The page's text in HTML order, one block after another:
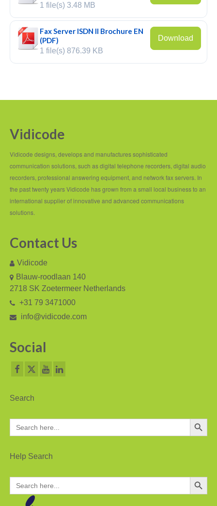
Call Recorder PRI
Fax Servers
Fax Server Uno
Voice Servers
Voice Server Espero
Where to buy
Europe
Middle East and Africa
Africa
Asia
Northern America
Latin America and the Caribbean
Brochures
Firmware
1 file(s) 3.48 MB
Fax Server ISDN II Brochure EN
(PDF)
1 file(s) 876.39 KB
Download
Vidicode
Vidicode designs, develops and manufactures sophisticated
communication solutions, such as digital telephone recorders, digital audio
recorders, professional answering equipment, and network fax servers. In
the past twenty years Vidicode has grown from a small local business to an
international supplier of innovative and advanced communications
solutions.
Contact Us
Vidicode
Blauw-roodlaan 140
2718 SK Zoetermeer Netherlands
+31 79 3471000
info@vidicode.com
Social
Search
Search
for:
Search Button
Help Search
Search
for:
Search Button